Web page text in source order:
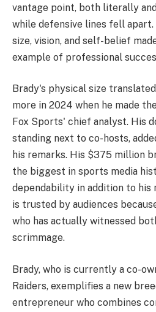
vantage point, both literally
while defensive lines fell
size, vision, and self-belief
example of professional
Brady's physical size
more in 2024 when he made
Fox Sports' chief analyst. His
standing next to co-hosts,
his remarks. His $375 million
the biggest in sports media
dependability in addition to his
is trusted by audiences
who has actually witnessed
scrimmage.
Brady, who is currently a co-
Raiders, exemplifies a new
entrepreneur who combines